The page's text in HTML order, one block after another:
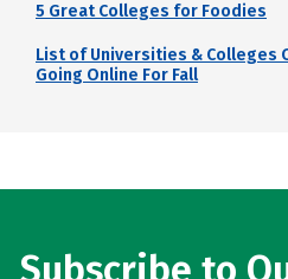
5 Great Colleges for Foodies
List of Universities & Colleges
Going Online For Fall
Subscribe to